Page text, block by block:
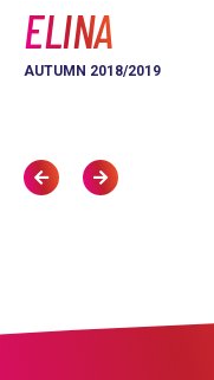
ELINA
AUTUMN 2018/2019